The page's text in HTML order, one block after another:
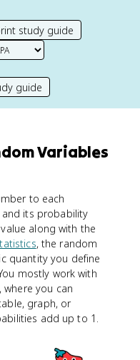
study guide
guide
Variables
to each
its probability
along with the
, the random
quantity you define
mostly work with
you can
graph, or
add up to 1.